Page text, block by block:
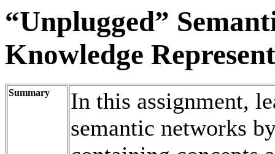
“Unplugged”
Knowledge
Summary
In this assignment,
semantic networks